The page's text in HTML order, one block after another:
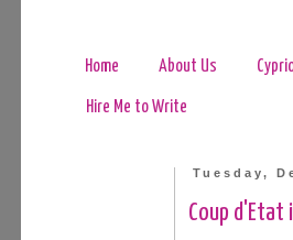
Home About Us
Hire Me to Write
Tuesday,
Coup d'Etat